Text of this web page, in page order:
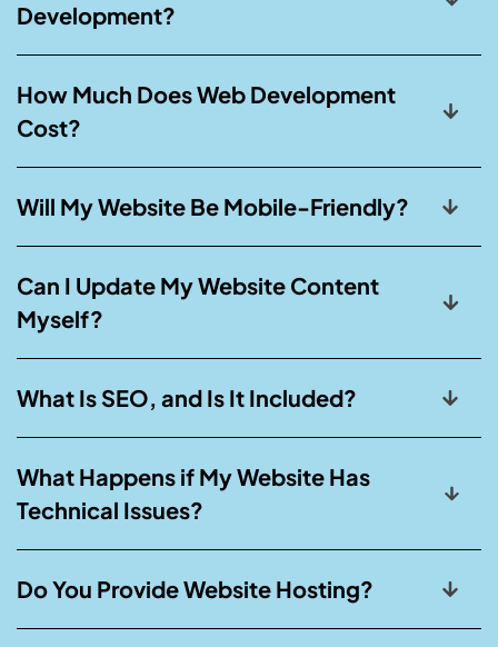
Development?
How Much Does Web Development
Cost?
Will My Website Be Mobile-Friendly?
Can I Update My Website Content
Myself?
What Is SEO, and Is It Included?
What Happens if My Website Has
Technical Issues?
Do You Provide Website Hosting?